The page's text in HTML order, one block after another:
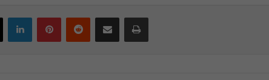
X LinkedInPinterestReddit Share via Email Print